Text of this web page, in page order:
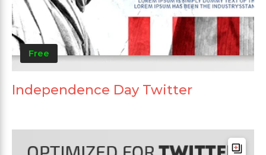
Free
Independence Day Twitter